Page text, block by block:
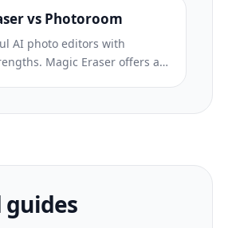
editing tools — from
and generative fill to AI
design — all in one editor.
vs Photoroom
AI photo editors with
Magic Eraser offers a
product photography and
guides